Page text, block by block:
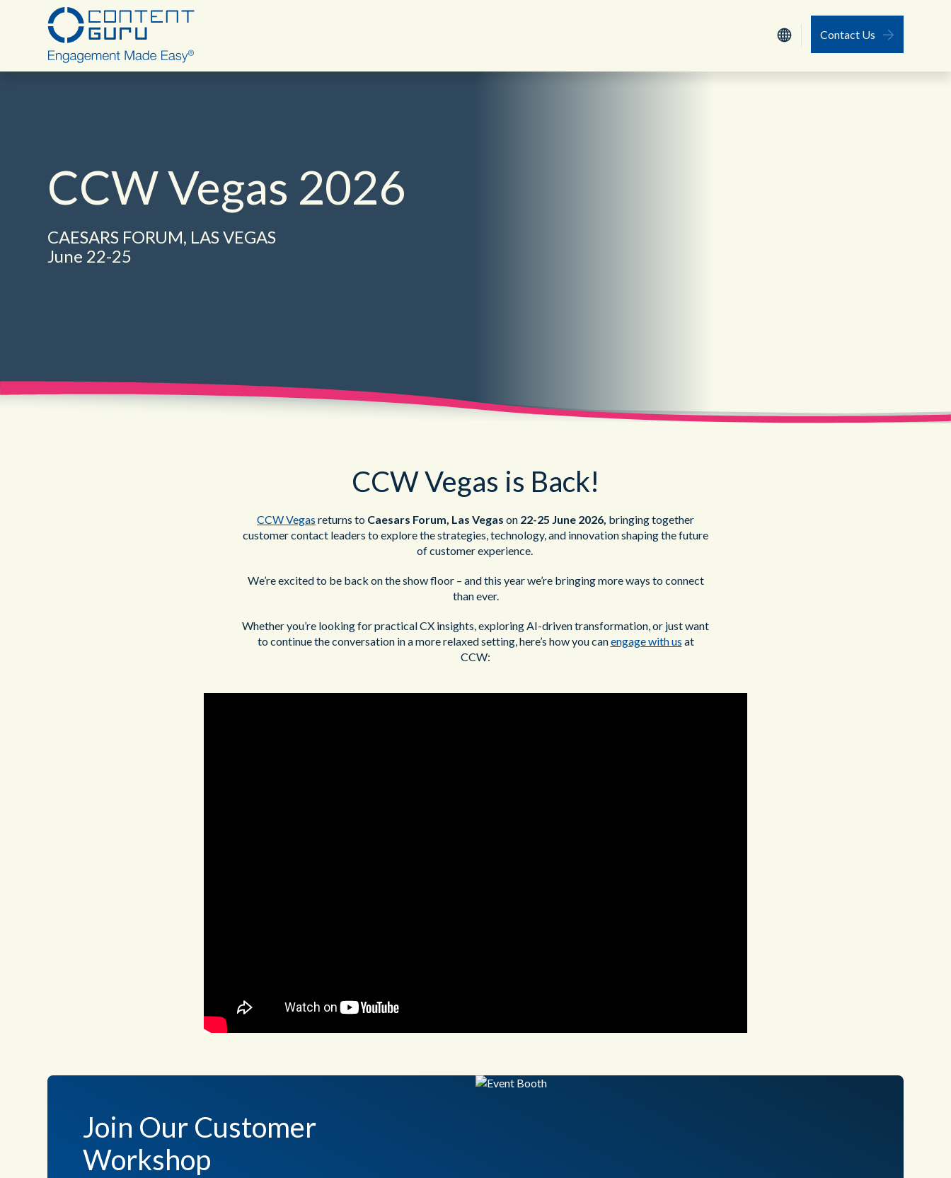
English - USA
Contact Us
CCW Vegas 2026
CAESARS FORUM, LAS VEGAS
June 22-25
CCW Vegas is Back!
CCW Vegas returns to Caesars Forum, Las Vegas on 22-25 June 2026, bringing together
customer contact leaders to explore the strategies, technology, and innovation shaping the future
of customer experience.
We’re excited to be back on the show floor – and this year we’re bringing more ways to connect
than ever.
Whether you’re looking for practical CX insights, exploring AI-driven transformation, or just want
to continue the conversation in a more relaxed setting, here’s how you canengage with us at
CCW:
Join Our Customer
Workshop